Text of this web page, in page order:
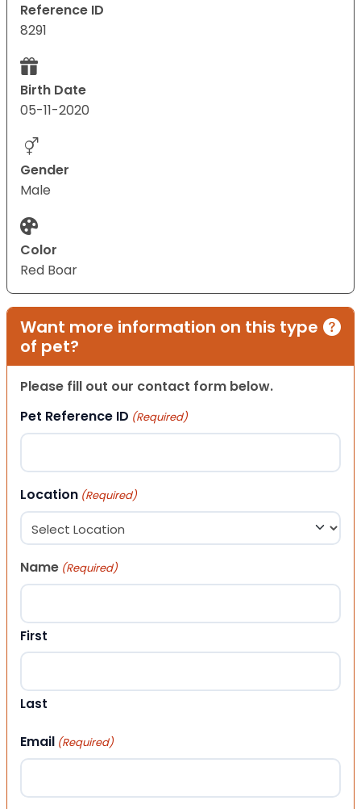
Reference ID
8291
Birth Date
05-11-2020
Gender
Male
Color
Red Boar
Want more information on this type
of pet?
Please fill out our contact form below.
Pet Reference ID (Required)
Location (Required)
Name (Required)
First
Last
Email (Required)